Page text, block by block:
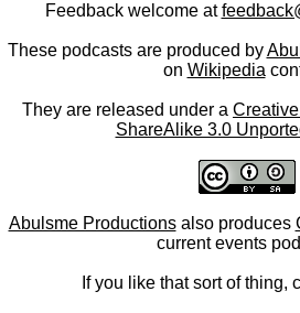
Feedback welcome at
These podcasts are produced by
on Wikipedia
They are released under a
ShareAlike 3.0
Abulsme Productionsalso produces
current events
If you like that sort of thing,